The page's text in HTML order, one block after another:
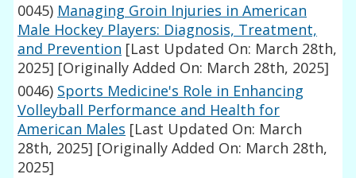
0045) Managing Groin Injuries in American
Male Hockey Players: Diagnosis, Treatment,
and Prevention [Last Updated On: March 28th,
2025] [Originally Added On: March 28th, 2025]
0046) Sports Medicine's Role in Enhancing
Volleyball Performance and Health for
American Males [Last Updated On: March
28th, 2025] [Originally Added On: March 28th,
2025]